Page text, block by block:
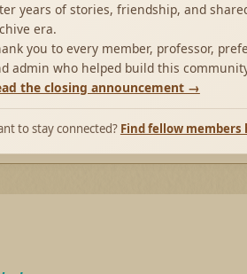
years of stories, friendship, and
era.
you to every member, professor,
admin who helped build this
the closing announcement →
to stay connected? Find fellow